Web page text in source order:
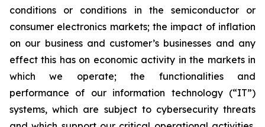
conditions or conditions in the semiconductor or
consumer electronics markets; the impact of inflation
on our business and customer’s businesses and any
effect this has on economic activity in the markets in
which we operate; the functionalities and
performance of our information technology (“IT”)
systems, which are subject to cybersecurity threats